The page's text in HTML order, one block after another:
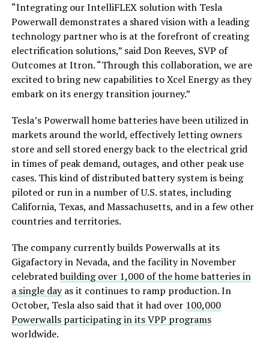
“Integrating our IntelliFLEX solution with Tesla
Powerwall demonstrates a shared vision with a leading
technology partner who is at the forefront of creating
electrification solutions,” said Don Reeves, SVP of
Outcomes at Itron. “Through this collaboration, we are
excited to bring new capabilities to Xcel Energy as they
embark on its energy transition journey.”
Tesla’s Powerwall home batteries have been utilized in
markets around the world, effectively letting owners
store and sell stored energy back to the electrical grid
in times of peak demand, outages, and other peak use
cases. This kind of distributed battery system is being
piloted or run in a number of U.S. states, including
California, Texas, and Massachusetts, and in a few other
countries and territories.
The company currently builds Powerwalls at its
Gigafactory in Nevada, and the facility in November
celebratedbuilding over 1,000 of the home batteries in
a single dayas it continues to ramp production. In
October, Tesla also said that it had over 100,000
Powerwalls participating in its VPP programs
worldwide.